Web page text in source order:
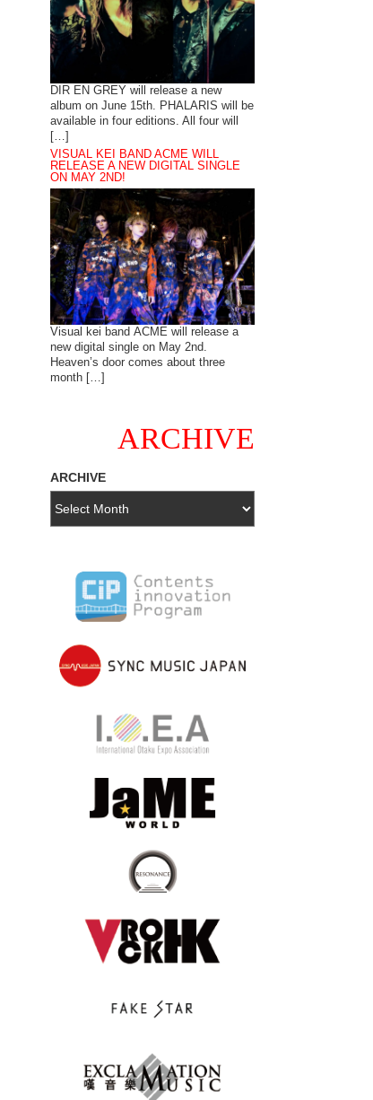
DIR EN GREY will release a new
album on June 15th. PHALARIS will be
available in four editions. All four will
[…]
VISUAL KEI BAND ACME WILL
RELEASE A NEW DIGITAL SINGLE
ON MAY 2ND!
Visual kei band ACME will release a
new digital single on May 2nd.
Heaven’s door comes about three
month […]
ARCHIVE
ARCHIVE